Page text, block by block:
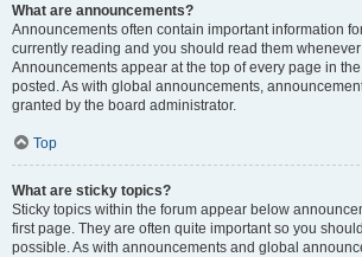
What are announcements?
Announcements often contain important information
currently reading and you should read them
Announcements appear at the top of every page in
posted. As with global announcements,
granted by the board administrator.
Top
What are sticky topics?
Sticky topics within the forum appear below
first page. They are often quite important so you
possible. As with announcements and global